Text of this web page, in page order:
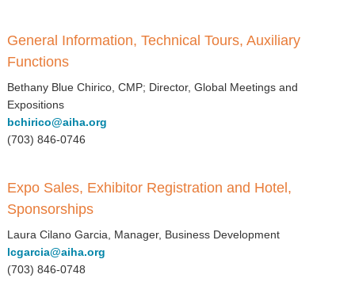
Virtual
Register
General Information, Technical Tours, Auxiliary
Functions
Bethany Blue Chirico, CMP; Director, Global Meetings and
Expositions
bchirico@aiha.org
(703) 846-0746
Expo Sales, Exhibitor Registration and Hotel,
Sponsorships
Laura Cilano Garcia, Manager, Business Development
lcgarcia@aiha.org
(703) 846-0748